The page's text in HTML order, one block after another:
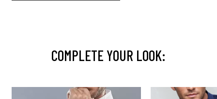
COMPLETE YOUR LOOK: